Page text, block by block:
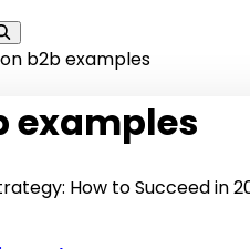
b2b examples
examples
How to Succeed in